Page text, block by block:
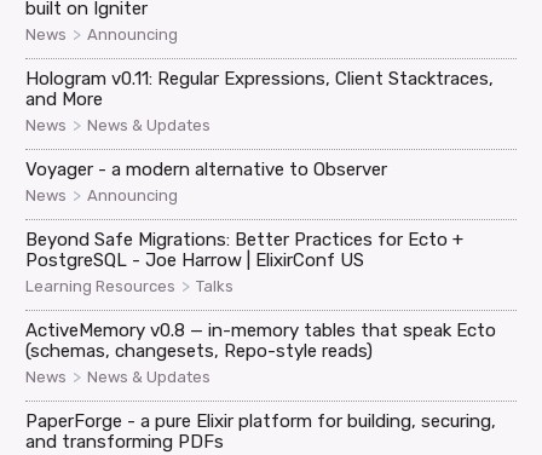
built on Igniter
News > Announcing
Hologram v0.11: Regular Expressions, Client Stacktraces,
and More
News > News & Updates
Voyager - a modern alternative to Observer
News > Announcing
Beyond Safe Migrations: Better Practices for Ecto +
PostgreSQL - Joe Harrow | ElixirConf US
Learning Resources > Talks
ActiveMemory v0.8 — in-memory tables that speak Ecto
(schemas, changesets, Repo-style reads)
News > News & Updates
PaperForge - a pure Elixir platform for building, securing,
and transforming PDFs